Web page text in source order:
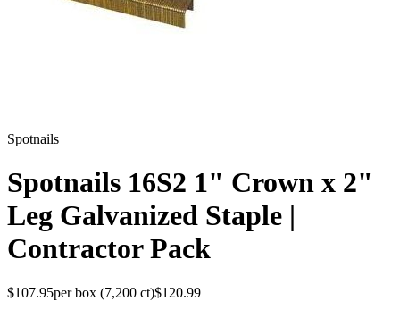
Spotnails
Spotnails 16S2 1" Crown x 2"
Leg Galvanized Staple |
Contractor Pack
$107.95per box (7,200 ct)$120.99